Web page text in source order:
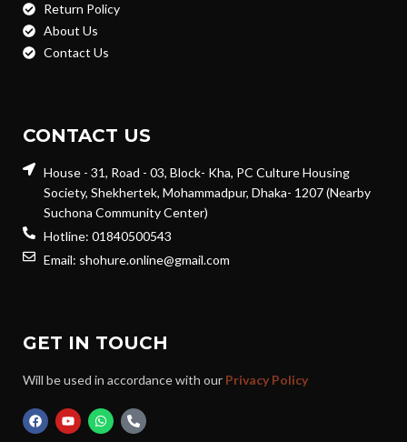
Return Policy
About Us
Contact Us
CONTACT US
House - 31, Road - 03, Block- Kha, PC Culture Housing
Society, Shekhertek, Mohammadpur, Dhaka- 1207 (Nearby
Suchona Community Center)
Hotline: 01840500543
Email: shohure.online@gmail.com
GET IN TOUCH
Will be used in accordance with our Privacy Policy